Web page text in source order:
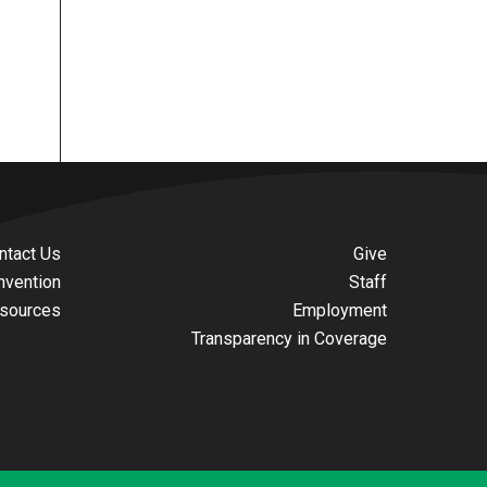
Us
Give
Staff
Employment
Transparency in Coverage